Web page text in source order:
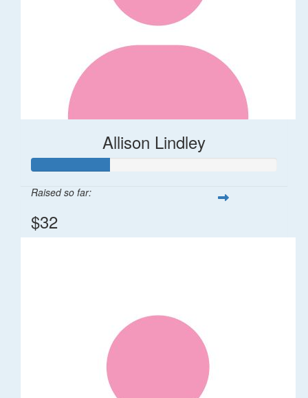
Allison Lindley
Raised so far:
$32